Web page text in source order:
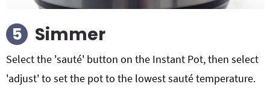
Simmer
Select the 'sauté' button on the Instant Pot, then select
'adjust' to set the pot to the lowest sauté temperature.